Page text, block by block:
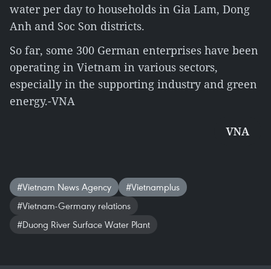
water per day to households in Gia Lam, Dong
Anh and Soc Son districts.
So far, some 300 German enterprises have been
operating in Vietnam in various sectors,
especially in the supporting industry and green
energy.-VNA
VNA
#Vietnam News Agency
#Vietnamplus
#Vietnam-Germany relations
#Duong River Surface Water Plant